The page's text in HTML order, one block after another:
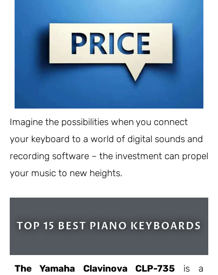
Imagine the possibilities when you connect
your keyboard to a world of digital sounds and
recording software – the investment can propel
your music to new heights.
TOP 15 BEST PIANO KEYBOARDS
The Yamaha Clavinova CLP-735 is a